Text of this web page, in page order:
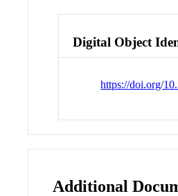
Digital Object
https://doi.org/
Additional